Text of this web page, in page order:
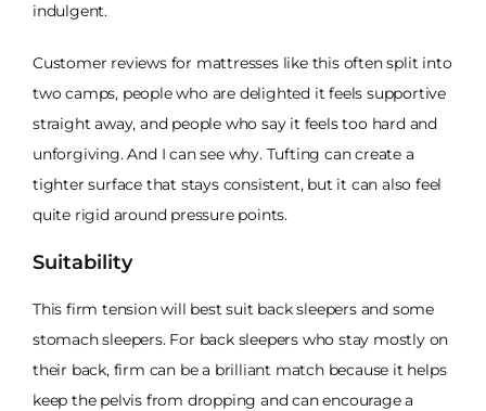
indulgent.
Customer reviews for mattresses like this often split into
two camps, people who are delighted it feels supportive
straight away, and people who say it feels too hard and
unforgiving. And I can see why. Tufting can create a
tighter surface that stays consistent, but it can also feel
quite rigid around pressure points.
Suitability
This firm tension will best suit back sleepers and some
stomach sleepers. For back sleepers who stay mostly on
their back, firm can be a brilliant match because it helps
keep the pelvis from dropping and can encourage a